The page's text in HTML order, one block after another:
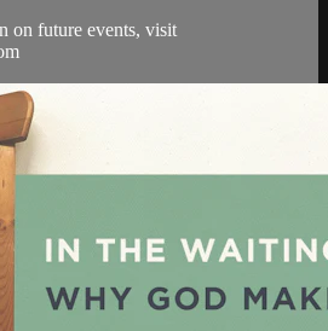
on future events, visit